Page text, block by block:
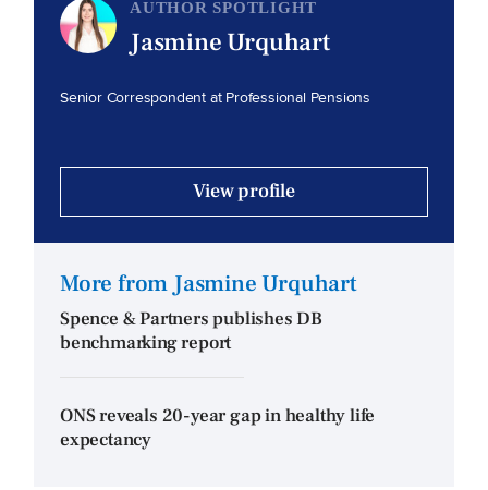
AUTHOR SPOTLIGHT
Jasmine Urquhart
Senior Correspondent at Professional Pensions
View profile
More from Jasmine Urquhart
Spence & Partners publishes DB
benchmarking report
ONS reveals 20-year gap in healthy life
expectancy